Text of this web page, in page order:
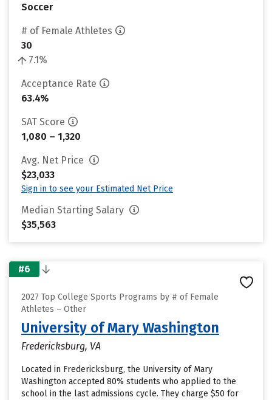
Soccer
# of Female Athletes
30
7.1%
Acceptance Rate
63.4%
SAT Score
1,080 – 1,320
Avg. Net Price
$23,033
Sign in to see your Estimated Net Price
Median Starting Salary
$35,563
#6
2027 Top College Sports Programs by # of Female
Athletes – Other
University of Mary Washington
Fredericksburg, VA
Located in Fredericksburg, the University of Mary
Washington accepted 80% students who applied to the
school in the last admissions cycle. They charge $50 for